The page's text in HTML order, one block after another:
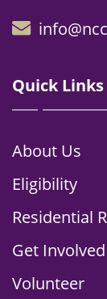
Quick Links
About Us
Eligibility
Residential
Get Involved
Volunteer